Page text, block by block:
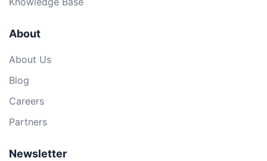
About
About Us
Blog
Careers
Partners
Newsletter